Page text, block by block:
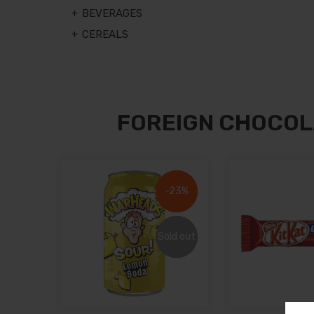
BEVERAGES
CEREALS
FOREIGN
-23%
-23%